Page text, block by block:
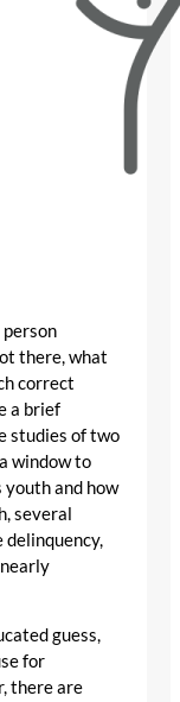
there, what
correct
a brief
studies of two
window to
youth and how
several
guess,
for
there are